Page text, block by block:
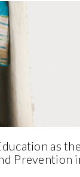
as the
Prevention